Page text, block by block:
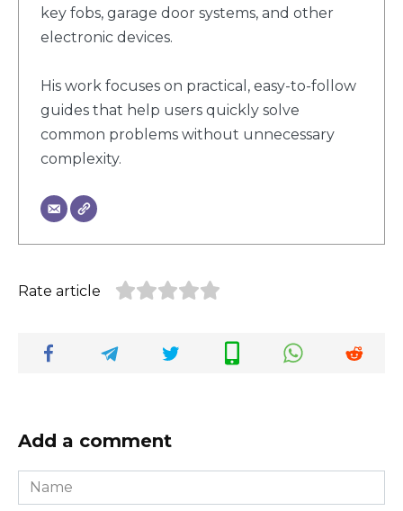
key fobs, garage door systems, and other
electronic devices.
His work focuses on practical, easy-to-follow
guides that help users quickly solve
common problems without unnecessary
complexity.
Rate article
Add a comment
Name
*